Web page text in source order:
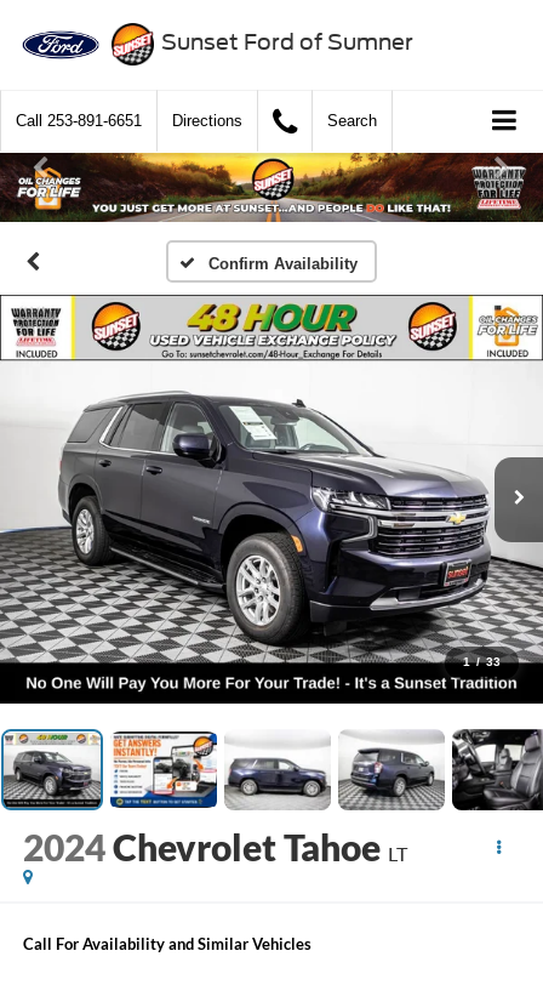
Sunset Ford of Sumner
Call 253-891-6651 Directions Search
Confirm Availability
1 / 33
2024Chevrolet Tahoe LT
Call For Availability and Similar Vehicles